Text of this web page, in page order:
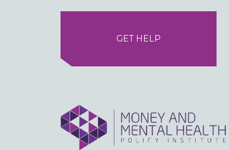
GET HELP